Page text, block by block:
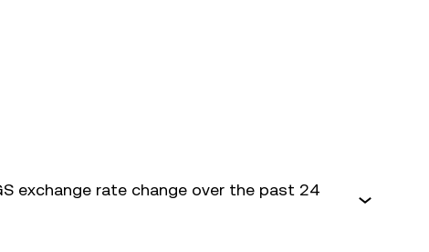
exchange rate change over the past 24